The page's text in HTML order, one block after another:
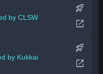
by CLSW
rocket_launch
open_in_new
by Kukkai
rocket_launch
open_in_new